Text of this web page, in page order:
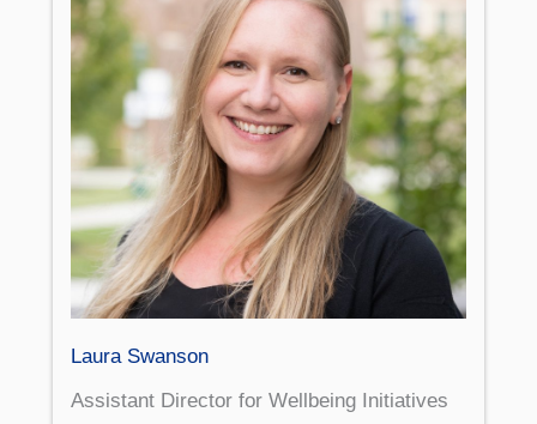
Laura Swanson
Assistant Director for Wellbeing Initiatives